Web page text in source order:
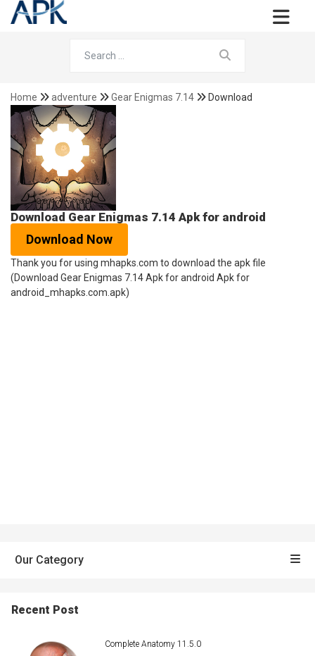
Home adventure Gear Enigmas 7.14 Download
Download Gear Enigmas 7.14 Apk for android
Download Now
Thank you for using mhapks.com to download the apk file
(Download Gear Enigmas 7.14 Apk for android Apk for
android_mhapks.com.apk)
Our Category
Recent Post
Complete Anatomy 11.5.0